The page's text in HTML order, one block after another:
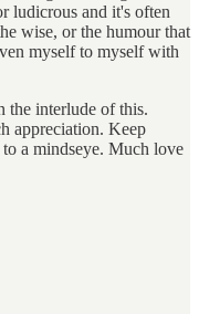
ludicrous and it's often
wise, or the humour that
myself to myself with
the interlude of this.
appreciation. Keep
a mindseye. Much love